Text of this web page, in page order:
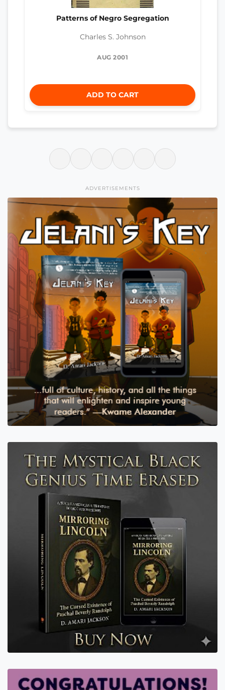
Patterns of Negro Segregation
Charles S. Johnson
AUG 2001
ADD TO CART
ADVERTISEMENTS